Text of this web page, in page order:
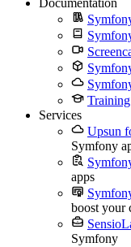
Documentation
Training
Services
Upsun
Symfony
apps
boost your
Symfony